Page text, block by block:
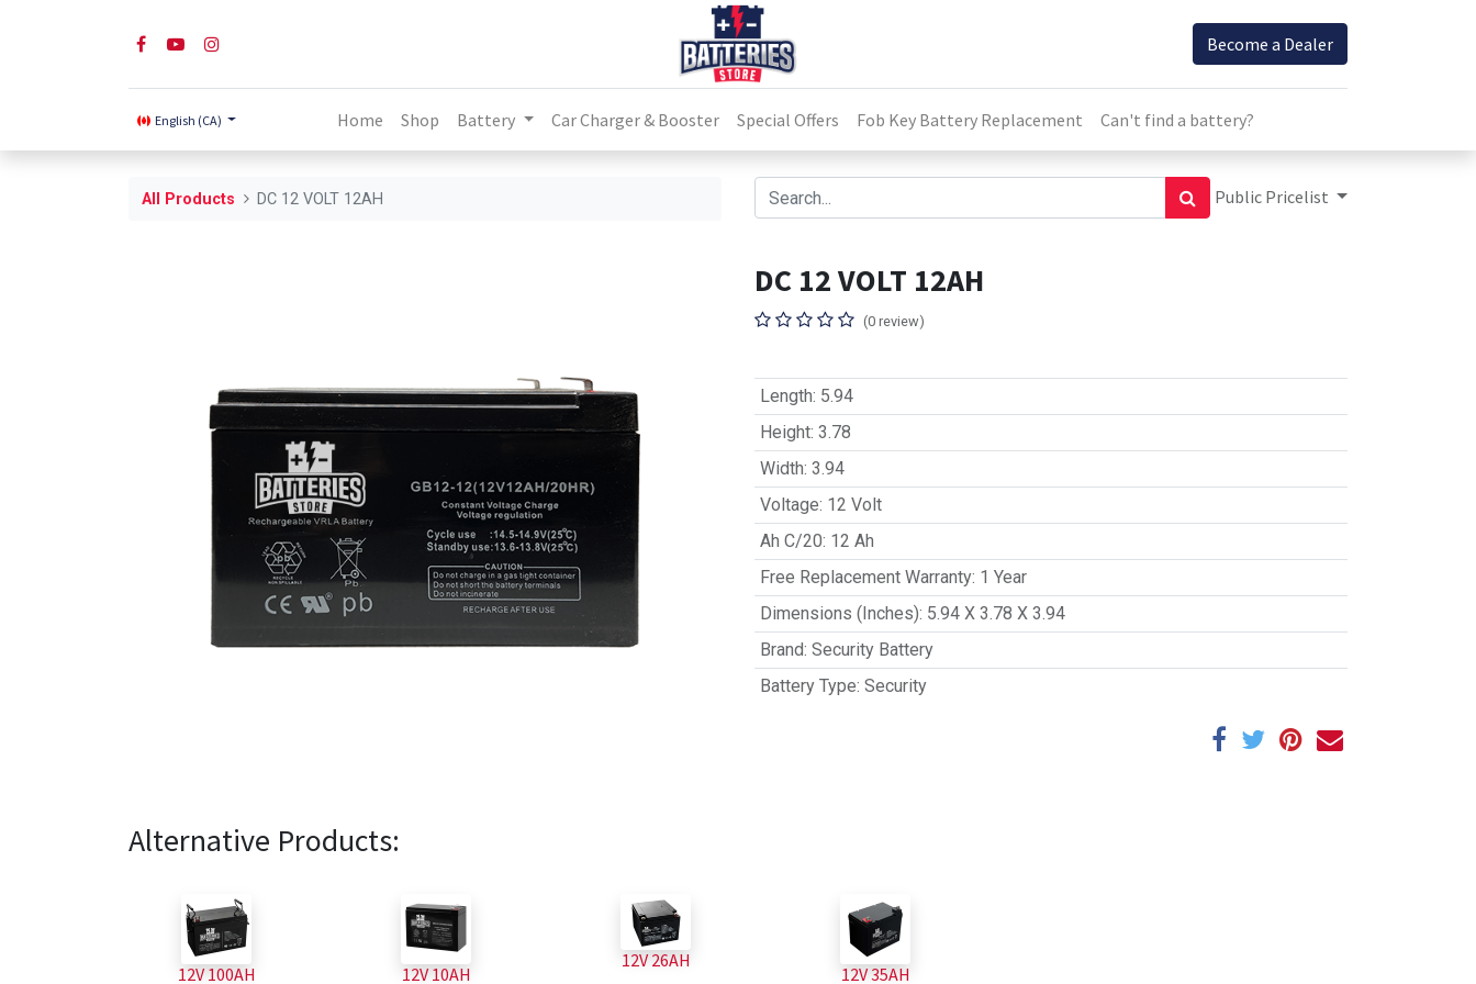
Become a Dealer
English (CA) Home Shop Battery Car Charger & Booster Special Offers Fob Key Battery Replacement Can't find a battery?
All Products DC 12 VOLT 12AH Public Pricelist
DC 12 VOLT 12AH
(0 review)
Length: 5.94
Height: 3.78
Width: 3.94
Voltage: 12 Volt
Ah C/20: 12 Ah
Free Replacement Warranty: 1 Year
Dimensions (Inches): 5.94 X 3.78 X 3.94
Brand: Security Battery
Battery Type: Security
Alternative Products:
12V 100AH 12V 10AH
12V 26AH
12V 35AH